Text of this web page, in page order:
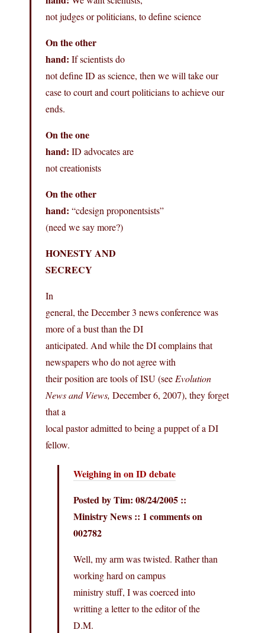
not judges or politicians, to define science
On the other
hand: If scientists do
not define ID as science, then we will take our
case to court and court politicians to achieve our
ends.
On the one
hand: ID advocates are
not creationists
On the other
hand: “cdesign proponentsists”
(need we say more?)
HONESTY AND
SECRECY
In
general, the December 3 news conference was
more of a bust than the DI
anticipated. And while the DI complains that
newspapers who do not agree with
their position are tools of ISU (see Evolution
News and Views, December 6, 2007), they forget
that a
local pastor admitted to being a puppet of a DI
fellow.
Weighing in on ID debate
Posted by Tim: 08/24/2005 ::
Ministry News :: 1 comments on
002782
Well, my arm was twisted. Rather than
working hard on campus
ministry stuff, I was coerced into
writting a letter to the editor of the
D.M.